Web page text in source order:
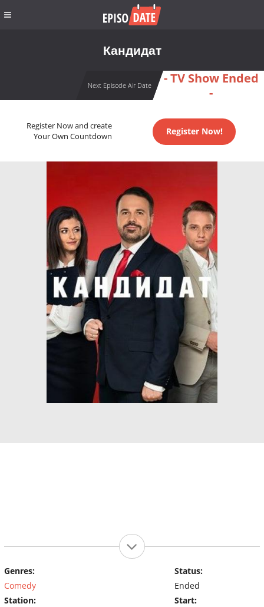
Кандидат
Next Episode Air Date
- TV Show Ended
-
Register Now and create
Your Own Countdown
Register Now!
Genres:
Comedy
Station:
Status:
Ended
Start: